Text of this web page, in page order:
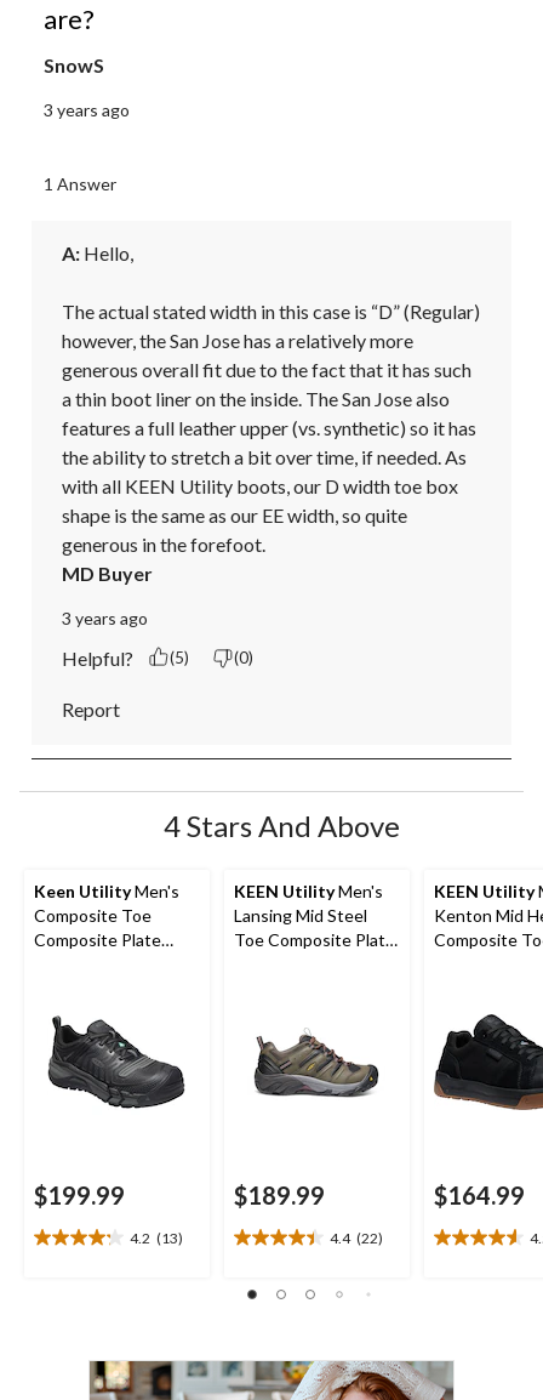
are?
SnowS
3 years ago
1 Answer
A: Hello,
The actual stated width in this case is “D” (Regular)
however, the San Jose has a relatively more
generous overall fit due to the fact that it has such
a thin boot liner on the inside. The San Jose also
features a full leather upper (vs. synthetic) so it has
the ability to stretch a bit over time, if needed. As
with all KEEN Utility boots, our D width toe box
shape is the same as our EE width, so quite
generous in the forefoot.
MD Buyer
3 years ago
Helpful? (5) (0)
Report
4 Stars And Above
Keen UtilityMen's
Composite Toe
Composite Plate
Safety Hiker
$199.99
4.2 (13)
4.2
reviews
KEEN UtilityMen's
Lansing Mid Steel
Toe Composite Plate
$189.99
4.4 (22)
4.4
of
22
reviews
KEEN Utility
Kenton Mid
Composite
$164.99
4.5
22
reviews